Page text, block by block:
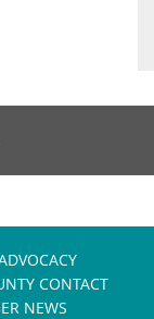
CONTACT
NEWS